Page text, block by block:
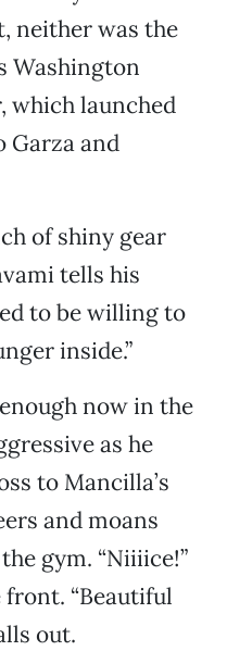
neither was the
Washington
which launched
Garza and
of shiny gear
tells his
to be willing to
inside.”
now in the
as he
to Mancilla’s
and moans
gym. “Niiiice!”
“Beautiful
out.